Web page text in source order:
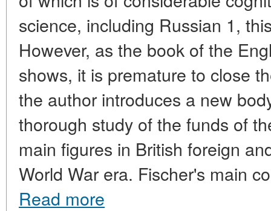
science, including Russian 1,
However, as the book of the
shows, it is premature to close
the author introduces a new
thorough study of the funds of
main figures in British foreign
World War era. Fischer's main
Read more